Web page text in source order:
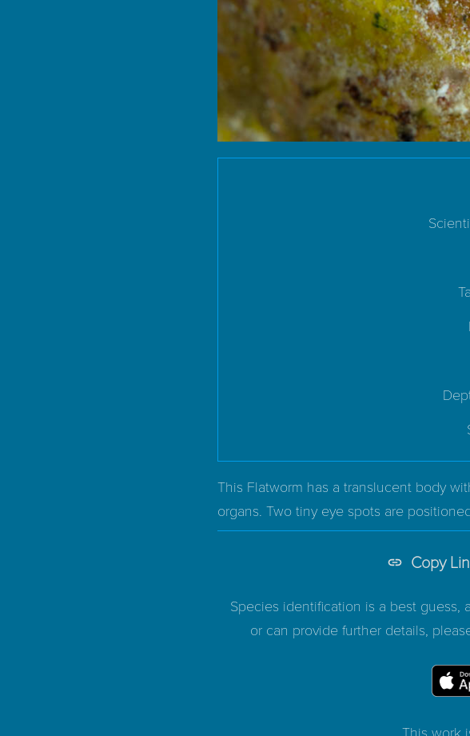
This Flatworm has a translucent body
organs. Two tiny eye spots are
Copy
Species identification is a best guess,
or can provide further details,